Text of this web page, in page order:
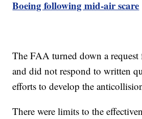
Boeing following mid-air scare
The FAA turned down a
and did not respond to written
efforts to develop the
There were limits to the